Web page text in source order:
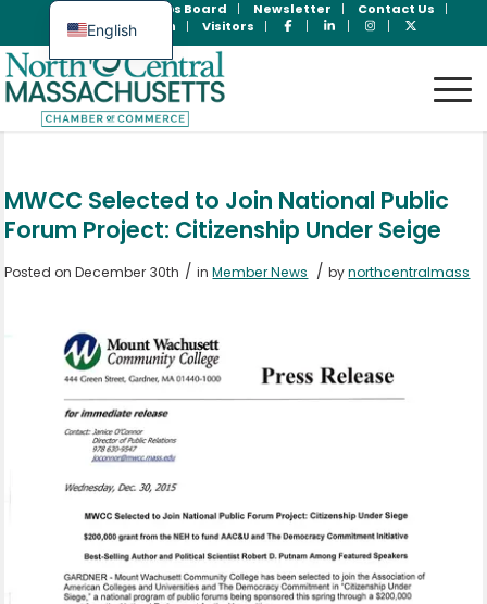
Jobs Board Newsletter
Contact Us
Member Login
Visitors
MWCC Selected to Join National Public
Forum Project: Citizenship Under Seige
Posted on December 30th / inMember News / bynorthcentralmass
English
Spanish